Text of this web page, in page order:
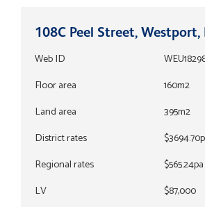
108C Peel Street, Westport,
Web ID
Floor area
160m2
Land area
395m2
District rates
Regional rates
$565.24pa
LV
$87,000